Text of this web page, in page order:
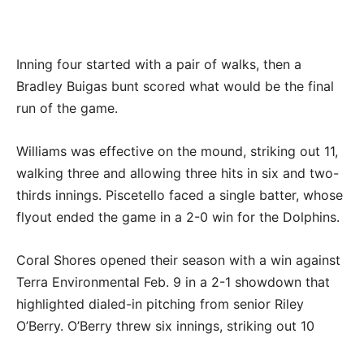
Inning four started with a pair of walks, then a
Bradley Buigas bunt scored what would be the final
run of the game.
Williams was effective on the mound, striking out 11,
walking three and allowing three hits in six and two-
thirds innings. Piscetello faced a single batter, whose
flyout ended the game in a 2-0 win for the Dolphins.
Coral Shores opened their season with a win against
Terra Environmental Feb. 9 in a 2-1 showdown that
highlighted dialed-in pitching from senior Riley
O’Berry. O’Berry threw six innings, striking out 10